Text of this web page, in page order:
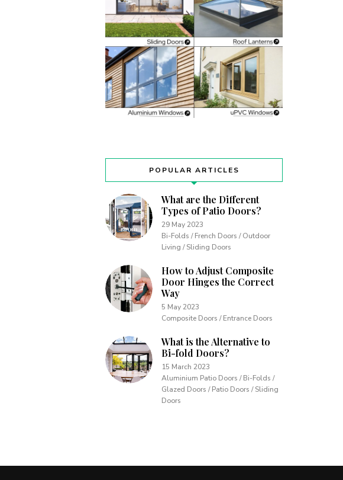
POPULAR ARTICLES
What are the Different
Types of Patio Doors?
29 May 2023
Bi-Folds / French Doors / Outdoor
Living / Sliding Doors
How to Adjust Composite
Door Hinges the Correct
Way
5 May 2023
Composite Doors / Entrance Doors
What is the Alternative to
Bi-fold Doors?
15 March 2023
Aluminium Patio Doors / Bi-Folds /
Glazed Doors / Patio Doors / Sliding
Doors